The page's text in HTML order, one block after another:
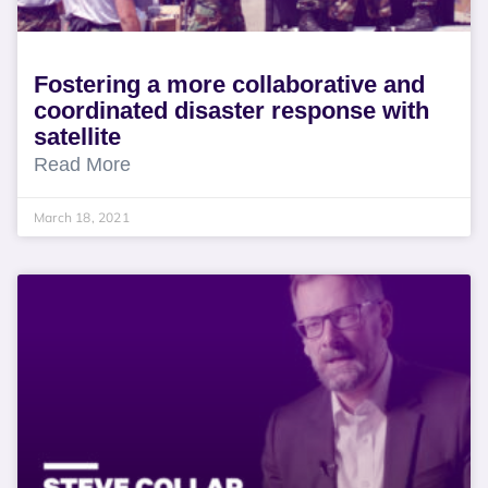
Fostering a more collaborative and
coordinated disaster response with
satellite
Read More
March 18, 2021